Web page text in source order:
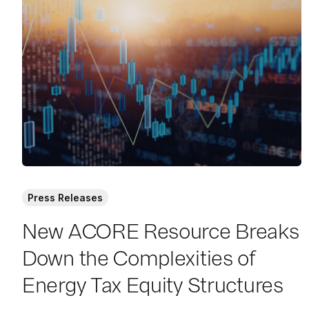
a
d
M
o
r
e
New ACORE Resource Breaks
Down the Complexities of
Energy Tax Equity Structures
Press Releases